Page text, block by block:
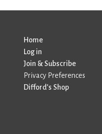
Home
Log in
Join & Subscribe
Privacy Preferences
Difford’s Shop